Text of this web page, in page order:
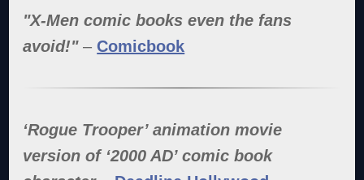
"X-Men comic books even the fans
avoid!"– Comicbook
‘Rogue Trooper’ animation movie
version of ‘2000 AD’ comic book